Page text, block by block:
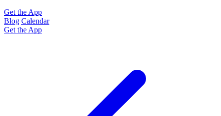
Get the App
Blog Calendar
Get the App